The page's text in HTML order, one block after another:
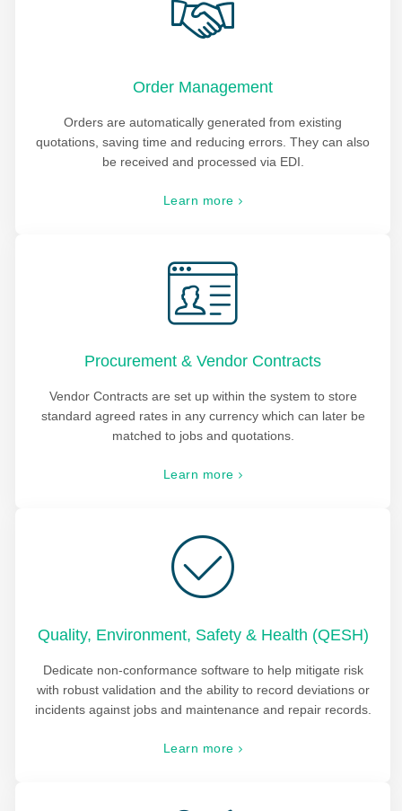
Order Management
Orders are automatically generated from existing
quotations, saving time and reducing errors. They can also
be received and processed via EDI.
Learn more
Procurement & Vendor Contracts
Vendor Contracts are set up within the system to store
standard agreed rates in any currency which can later be
matched to jobs and quotations.
Learn more
Quality, Environment, Safety & Health (QESH)
Dedicate non-conformance software to help mitigate risk
with robust validation and the ability to record deviations or
incidents against jobs and maintenance and repair records.
Learn more